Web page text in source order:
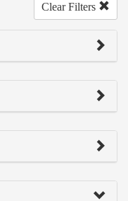
Clear Filters